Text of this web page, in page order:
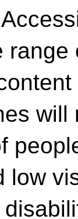
will
low